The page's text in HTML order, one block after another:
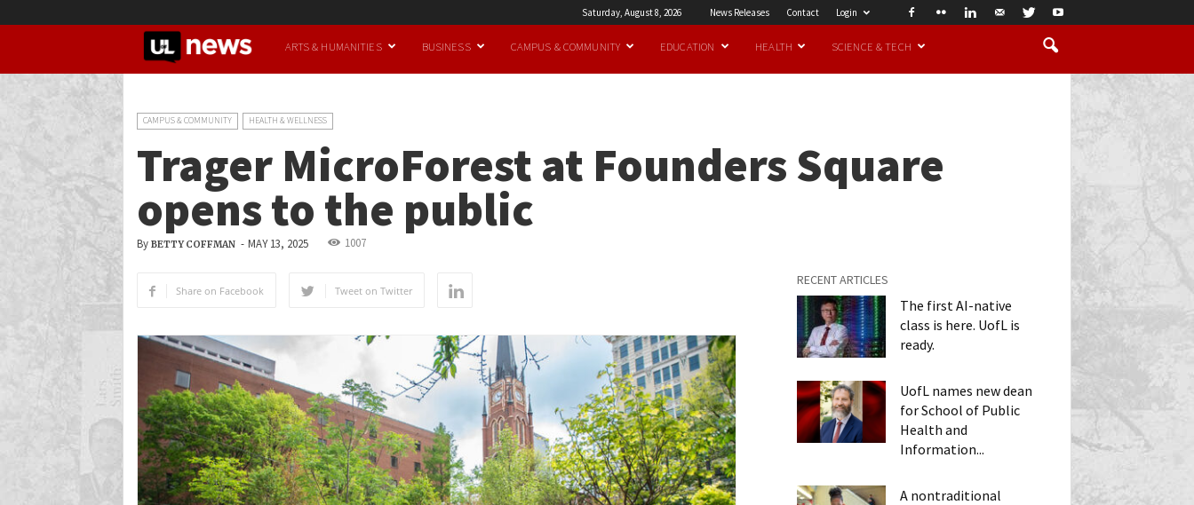
Saturday, August 8, 2026 News Releases Contact Login
UofL
ARTS & HUMANITIES BUSINESS CAMPUS & COMMUNITY EDUCATION HEALTH SCIENCE & TECH
CAMPUS & COMMUNITY HEALTH & WELLNESS
Trager MicroForest at Founders Square
opens to the public
By BETTY COFFMAN - MAY 13, 2025 1007
Share on Facebook Tweet on Twitter
RECENT ARTICLES
The first AI-native
class is here. UofL is
ready.
UofL names new dean
for School of Public
Health and
Information...
A nontraditional